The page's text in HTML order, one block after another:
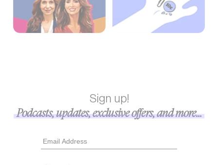
Sign up!
Podcasts, updates, exclusive offers, and more...